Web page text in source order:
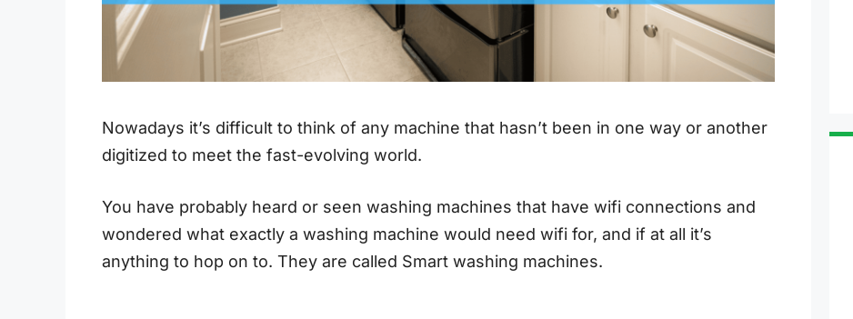
Nowadays it’s difficult to think of any machine that hasn’t been in one way or another
digitized to meet the fast-evolving world.
You have probably heard or seen washing machines that have wifi connections and
wondered what exactly a washing machine would need wifi for, and if at all it’s
anything to hop on to. They are called Smart washing machines.